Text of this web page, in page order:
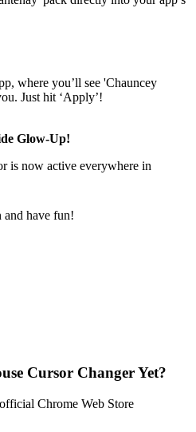
where you’ll see 'Chauncey
Just hit ‘Apply’!
Glow-Up!
is now active everywhere in
and have fun!
Cursor Changer Yet?
Chrome Web Store